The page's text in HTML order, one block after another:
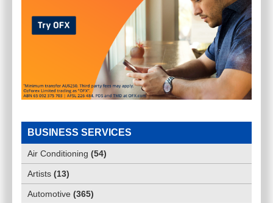
BUSINESS SERVICES
Air Conditioning (54)
Artists (13)
Automotive (365)